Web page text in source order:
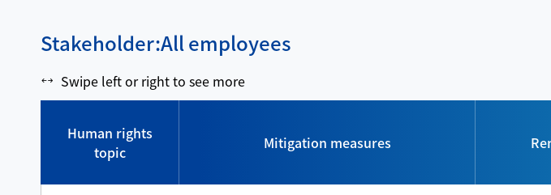
Stakeholder:All employees
Swipe left or right to see more
Human rights
topic
Mitigation measures